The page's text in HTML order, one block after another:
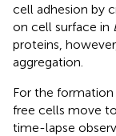
cell adhesion by
on cell surface in
proteins,
aggregation.
For the formation
free cells move
time-lapse